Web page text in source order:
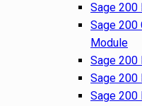
Sage 200
Sage 200
Module
Sage 200
Sage 200
Sage 200